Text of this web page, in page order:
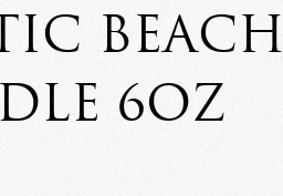
BEACH
6OZ